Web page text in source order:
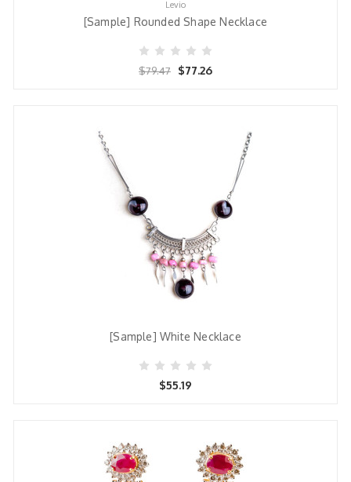
Levio
[Sample] Rounded Shape Necklace
$79.47 $77.26
[Sample] White Necklace
$55.19